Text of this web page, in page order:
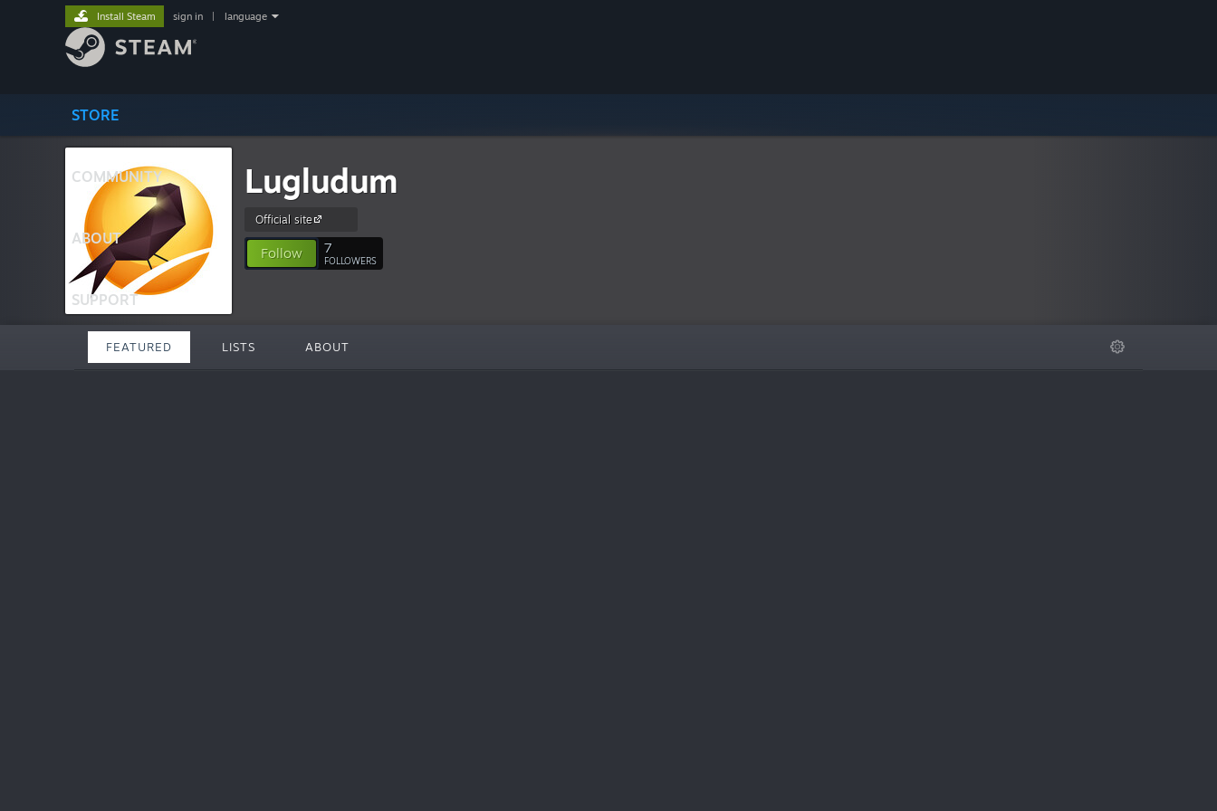
STORE
COMMUNITY
ABOUT
SUPPORT
Install Steam sign in language
Lugludum
Official site
Follow 7
FOLLOWERS
FEATURED LISTS ABOUT